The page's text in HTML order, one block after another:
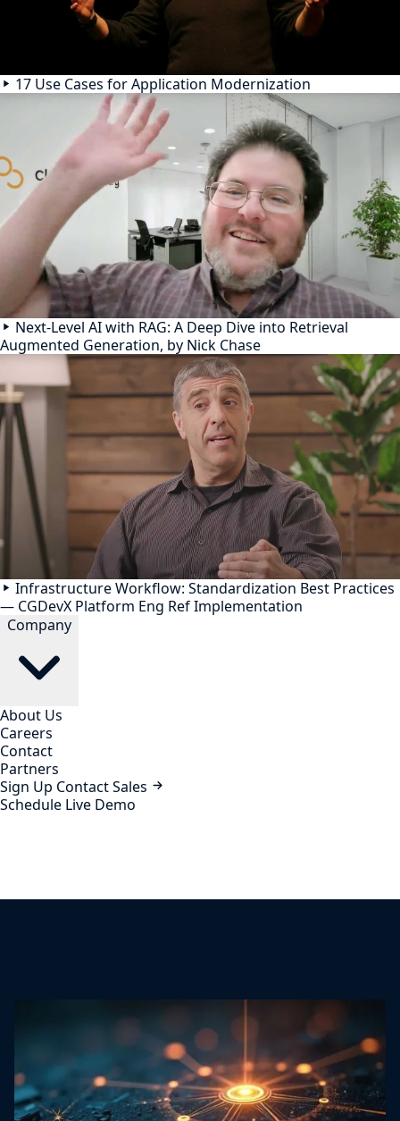
17 Use Cases for Application Modernization
Next-Level AI with RAG: A Deep Dive into Retrieval
Augmented Generation, by Nick Chase
Infrastructure Workflow: Standardization Best Practices
— CGDevX Platform Eng Ref Implementation
Company
About Us
Careers
Contact
Partners
Sign Up Contact Sales
Schedule Live Demo